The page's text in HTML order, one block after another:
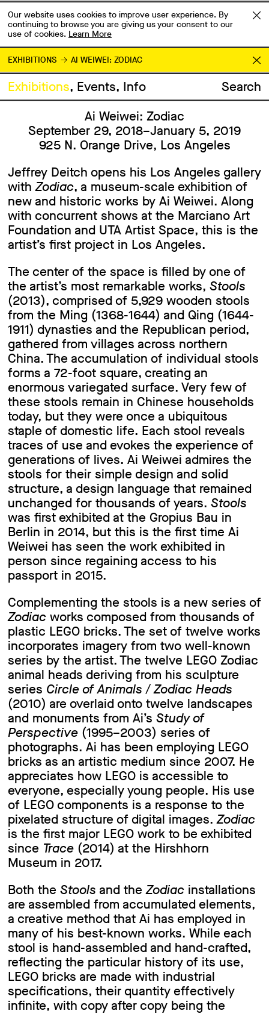
Our website uses cookies to improve user experience. By
continuing to browse you are giving us your consent to our
use of cookies. Learn More
EXHIBITIONS AI WEIWEI: ZODIAC
Search
Exhibitions Events Info
Ai Weiwei: Zodiac
September 29, 2018–January 5, 2019
925 N. Orange Drive, Los Angeles
Jeffrey Deitch opens his Los Angeles gallery
withZodiac, a museum-scale exhibition of
new and historic works by Ai Weiwei. Along
with concurrent shows at the Marciano Art
Foundation and UTA Artist Space, this is the
artist’s first project in Los Angeles.
The center of the space is filled by one of
the artist’s most remarkable works, Stools
(2013), comprised of 5,929 wooden stools
from the Ming (1368-1644) and Qing (1644-
1911) dynasties and the Republican period,
gathered from villages across northern
China. The accumulation of individual stools
forms a 72-foot square, creating an
enormous variegated surface. Very few of
these stools remain in Chinese households
today, but they were once a ubiquitous
staple of domestic life. Each stool reveals
traces of use and evokes the experience of
generations of lives. Ai Weiwei admires the
stools for their simple design and solid
structure, a design language that remained
unchanged for thousands of years. Stools
was first exhibited at the Gropius Bau in
Berlin in 2014, but this is the first time Ai
Weiwei has seen the work exhibited in
person since regaining access to his
passport in 2015.
Complementing the stools is a new series of
Zodiacworks composed from thousands of
plastic LEGO bricks. The set of twelve works
incorporates imagery from two well-known
series by the artist. The twelve LEGO Zodiac
animal heads deriving from his sculpture
series Circle of Animals / Zodiac Heads
(2010) are overlaid onto twelve landscapes
and monuments from Ai’s Study of
Perspective(1995–2003) series of
photographs. Ai has been employing LEGO
bricks as an artistic medium since 2007. He
appreciates how LEGO is accessible to
everyone, especially young people. His use
of LEGO components is a response to the
pixelated structure of digital images.Zodiac
is the first major LEGO work to be exhibited
since Trace(2014) at the Hirshhorn
Museum in 2017.
Both the Stools and theZodiacinstallations
are assembled from accumulated elements,
a creative method that Ai has employed in
many of his best-known works. While each
stool is hand-assembled and hand-crafted,
reflecting the particular history of its use,
LEGO bricks are made with industrial
specifications, their quantity effectively
infinite, with copy after copy being the